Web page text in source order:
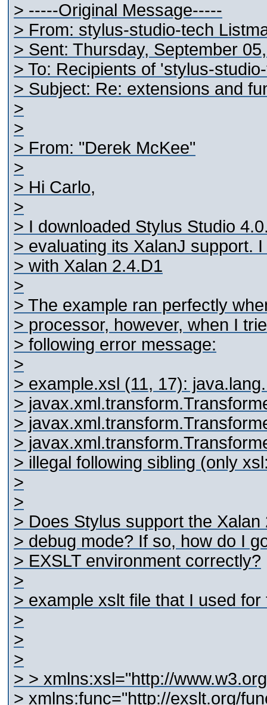
> -----Original Message-----
> From: stylus-studio-tech
> Sent: Thursday, September
> To: Recipients of 'stylus-
> Subject: Re: extensions and
>
>
> From: "Derek McKee"
>
> Hi Carlo,
>
> I downloaded Stylus Studio
> evaluating its XalanJ support.
> with Xalan 2.4.D1
>
> The example ran perfectly
> processor, however, when I
> following error message:
>
> example.xsl (11, 17):
>
>
>
> illegal following sibling (only
>
>
> Does Stylus support the
> debug mode? If so, how do I
> EXSLT environment correctly?
>
> example xslt file that I used for
>
>
>
> > xmlns:xsl="http://
> xmlns:func="http://exslt.org/